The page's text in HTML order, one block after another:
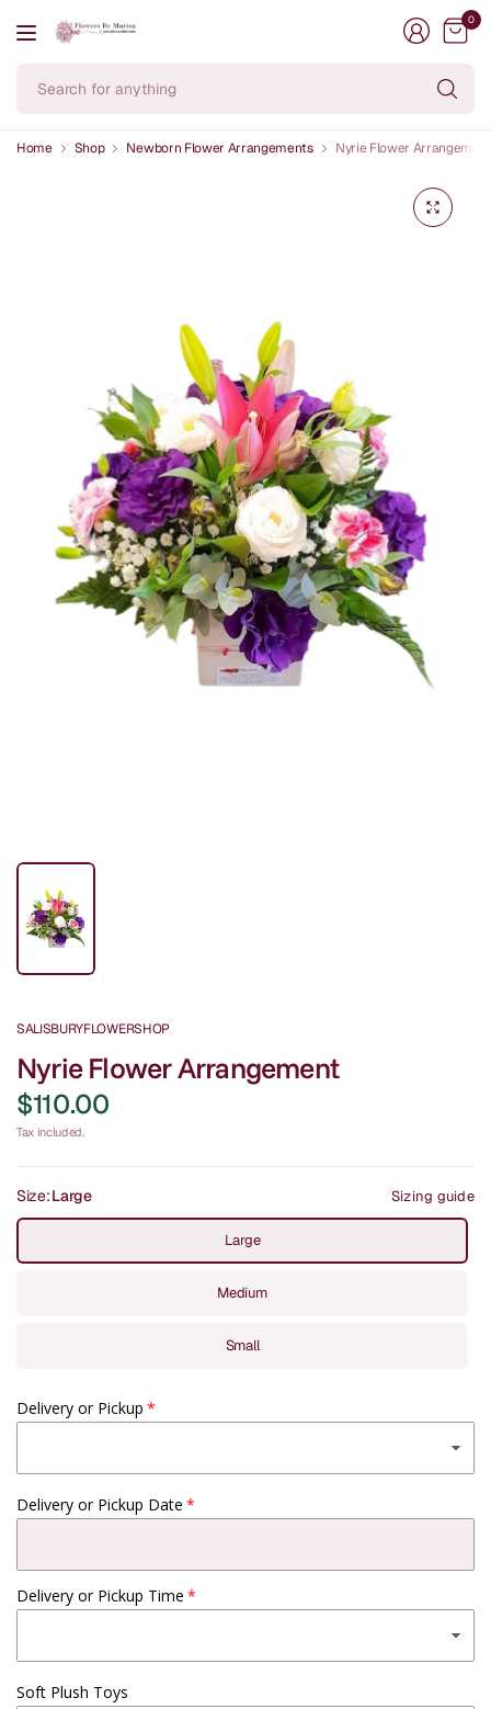
0
Home Shop Newborn Flower Arrangements Nyrie Flower
SALISBURYFLOWERSHOP
Nyrie Flower Arrangement
$110.00
Tax included.
Size:Large Sizing guide
Large
Medium
Small
Delivery or Pickup
Delivery or Pickup Date
Delivery or Pickup Time
Soft Plush Toys